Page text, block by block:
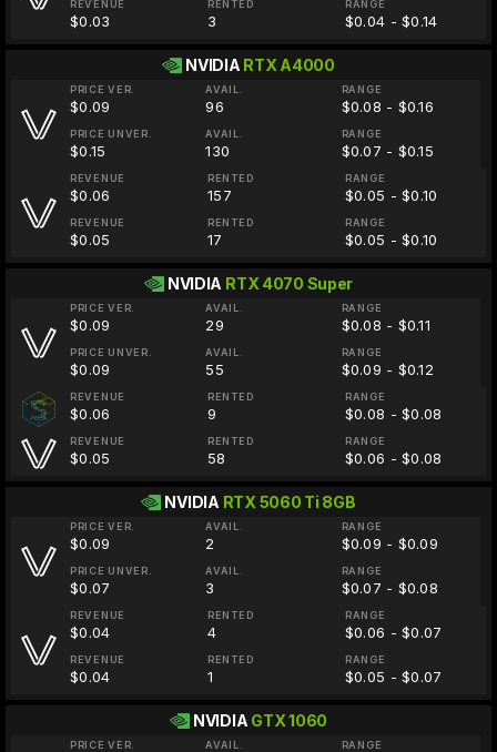
REVENUE
$0.03
RENTED
3
RANGE
$0.04 - $0.14
NVIDIA RTX A4000
PRICE VER.
$0.09
AVAIL.
96
RANGE
$0.08 - $0.16
PRICE UNVER.
$0.15
AVAIL.
130
RANGE
$0.07 - $0.15
REVENUE
$0.06
RENTED
157
RANGE
$0.05 - $0.10
REVENUE
$0.05
RENTED
17
RANGE
$0.05 - $0.10
NVIDIA RTX 4070 Super
PRICE VER.
$0.09
AVAIL.
29
RANGE
$0.08 - $0.11
PRICE UNVER.
$0.09
AVAIL.
55
RANGE
$0.09 - $0.12
REVENUE
$0.06
RENTED
9
RANGE
$0.08 - $0.08
REVENUE
$0.05
RENTED
58
RANGE
$0.06 - $0.08
NVIDIA RTX 5060 Ti 8GB
PRICE VER.
$0.09
AVAIL.
2
RANGE
$0.09 - $0.09
PRICE UNVER.
$0.07
AVAIL.
3
RANGE
$0.07 - $0.08
REVENUE
$0.04
RENTED
4
RANGE
$0.06 - $0.07
REVENUE
$0.04
RENTED
1
RANGE
$0.05 - $0.07
NVIDIA GTX 1060
PRICE VER. AVAIL. RANGE